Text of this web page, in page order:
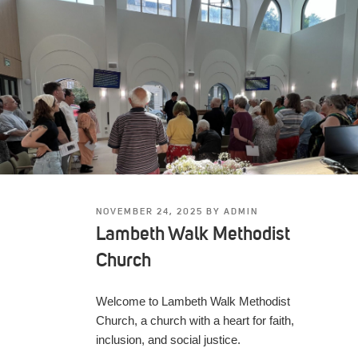
POSTED
ON
NOVEMBER 24, 2025 BY ADMIN
Lambeth Walk Methodist
Church
Welcome to Lambeth Walk Methodist
Church, a church with a heart for faith,
inclusion, and social justice.